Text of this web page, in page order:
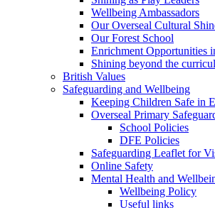
Wellbeing Ambassadors
Our Overseal Cultural
Our Forest School
Enrichment Opportunities
Shining beyond the
British Values
Safeguarding and Wellbeing
Keeping Children Safe in
Overseal Primary
School Policies
DFE Policies
Safeguarding Leaflet for
Online Safety
Mental Health and
Wellbeing Policy
Useful links